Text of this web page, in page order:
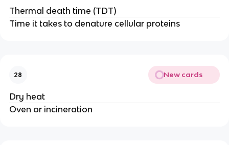
Thermal death time (TDT)
Time it takes to denature cellular proteins
28 New cards
Dry heat
Oven or incineration